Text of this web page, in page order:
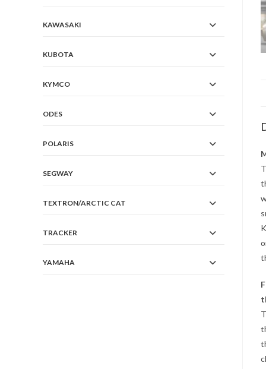
KAWASAKI
KUBOTA
KYMCO
ODES
POLARIS
SEGWAY
TEXTRON/ARCTIC CAT
TRACKER
YAMAHA